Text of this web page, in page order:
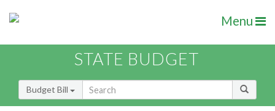
Menu
STATE BUDGET
Budget Bill